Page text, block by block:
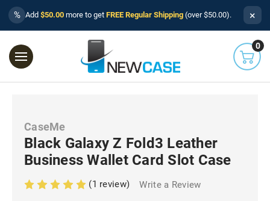
% Add $50.00 more to get FREE Regular Shipping (over $50.00). ×
0
CaseMe
Black Galaxy Z Fold3 Leather
Business Wallet Card Slot Case
(1 review) Write a Review